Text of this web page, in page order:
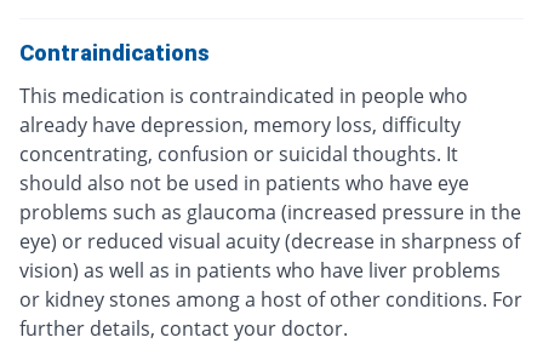
Contraindications
This medication is contraindicated in people who
already have depression, memory loss, difficulty
concentrating, confusion or suicidal thoughts. It
should also not be used in patients who have eye
problems such as glaucoma (increased pressure in the
eye) or reduced visual acuity (decrease in sharpness of
vision) as well as in patients who have liver problems
or kidney stones among a host of other conditions. For
further details, contact your doctor.